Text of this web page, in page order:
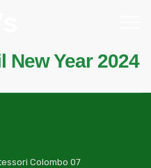
New Year 2024
Colombo 07